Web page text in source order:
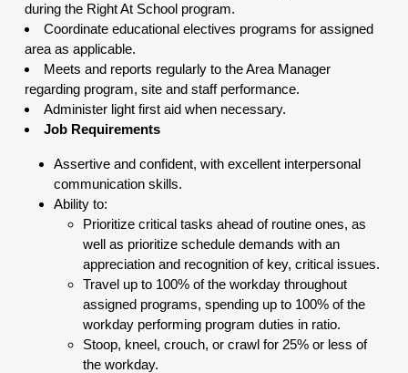
during the Right At School program.
Coordinate educational electives programs for assigned
area as applicable.
Meets and reports regularly to the Area Manager
regarding program, site and staff performance.
Administer light first aid when necessary.
Job Requirements
Assertive and confident, with excellent interpersonal
communication skills.
Ability to:
Prioritize critical tasks ahead of routine ones, as
well as prioritize schedule demands with an
appreciation and recognition of key, critical issues.
Travel up to 100% of the workday throughout
assigned programs, spending up to 100% of the
workday performing program duties in ratio.
Stoop, kneel, crouch, or crawl for 25% or less of
the workday.